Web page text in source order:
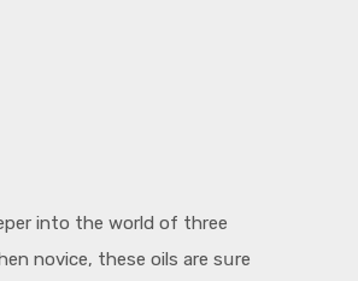
into the world of three
novice, these oils are sսre